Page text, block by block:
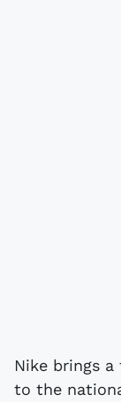
Nike brings
to the